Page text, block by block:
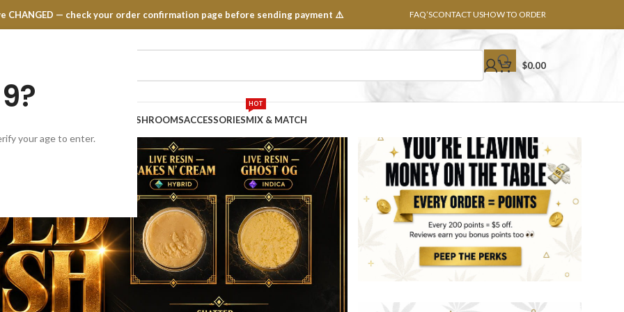
your age to enter.
CHANGED — check your order confirmation page before sending payment ⚠️ FAQ’SCONTACT USHOW TO ORDER
$0.00
MUSHROOMSACCESSORIESMIX & MATCH
HOT